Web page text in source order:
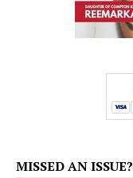
MISSED AN ISSUE?